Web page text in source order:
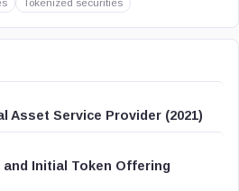
Tokenized securities
Asset Service Provider (2021)
Initial Token Offering